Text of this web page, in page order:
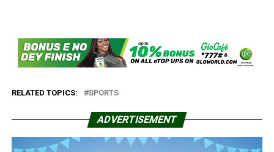
RELATED TOPICS: SPORTS
ADVERTISEMENT